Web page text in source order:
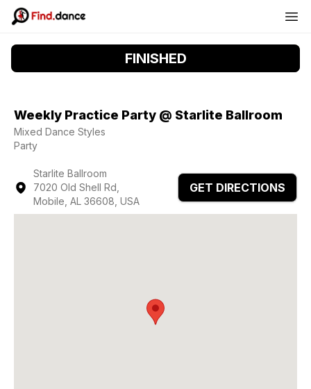
FINISHED
Weekly Practice Party @ Starlite Ballroom
Mixed Dance Styles
Party
Starlite Ballroom
7020 Old Shell Rd,
Mobile, AL 36608, USA
GET DIRECTIONS